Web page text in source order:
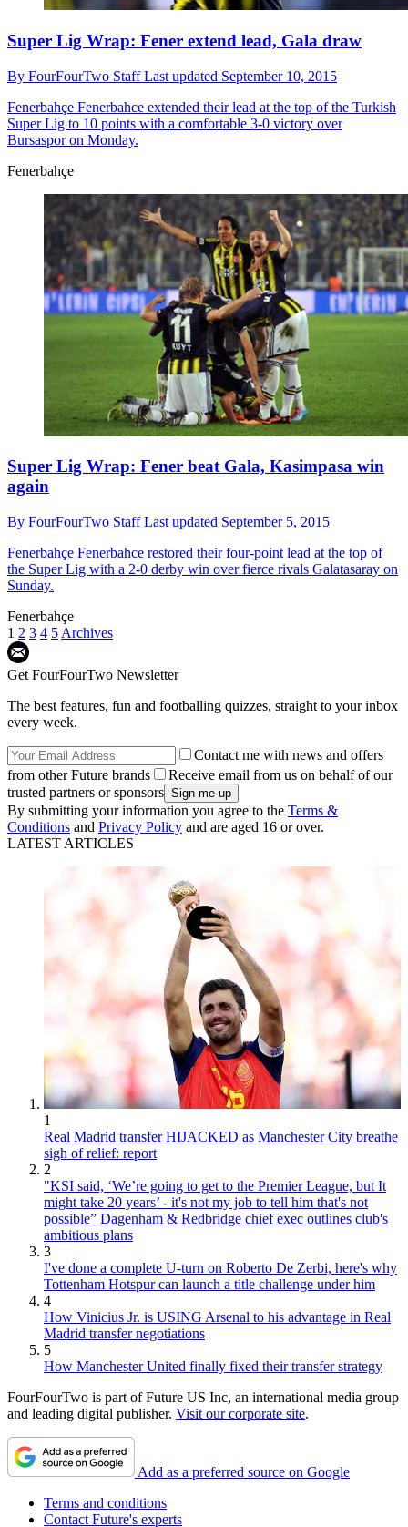
Super Lig Wrap: Fener extend lead, Gala draw
By FourFourTwo StaffLast updated September 10, 2015
Fenerbahçe Fenerbahce extended their lead at the top of the Turkish
Super Lig to 10 points with a comfortable 3-0 victory over
Bursaspor on Monday.
Fenerbahçe
Super Lig Wrap: Fener beat Gala, Kasimpasa win
again
By FourFourTwo StaffLast updated September 5, 2015
Fenerbahçe Fenerbahce restored their four-point lead at the top of
the Super Lig with a 2-0 derby win over fierce rivals Galatasaray on
Sunday.
Fenerbahçe
1 2 3 4 5 Archives
Get FourFourTwo Newsletter
The best features, fun and footballing quizzes, straight to your inbox
every week.
Contact me with news and offers
from other Future brands
Receive email from us on behalf of our
trusted partners or sponsors
By submitting your information you agree to the Terms &
Conditions and Privacy Policy and are aged 16 or over.
LATEST ARTICLES
1
Real Madrid transfer HIJACKED as Manchester City breathe
sigh of relief: report
2
"KSI said, ‘We’re going to get to the Premier League, but It
might take 20 years’ - it's not my job to tell him that's not
possible” Dagenham & Redbridge chief exec outlines club's
ambitious plans
3
I've done a complete U-turn on Roberto De Zerbi, here's why
Tottenham Hotspur can launch a title challenge under him
4
How Vinicius Jr. is USING Arsenal to his advantage in Real
Madrid transfer negotiations
5
How Manchester United finally fixed their transfer strategy
FourFourTwo is part of Future US Inc, an international media group
and leading digital publisher. Visit our corporate site.
Add as a preferred source on Google
Terms and conditions
Contact Future's experts